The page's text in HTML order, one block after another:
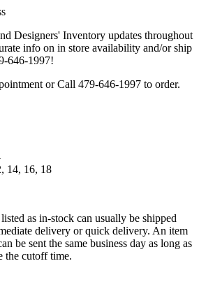
Designers' Inventory updates throughout
info on in store availability and/or ship
646-1997!
or Call 479-646-1997 to order.
14, 16, 18
as in-stock can usually be shipped
delivery or quick delivery. An item
be sent the same business day as long as
the cutoff time.